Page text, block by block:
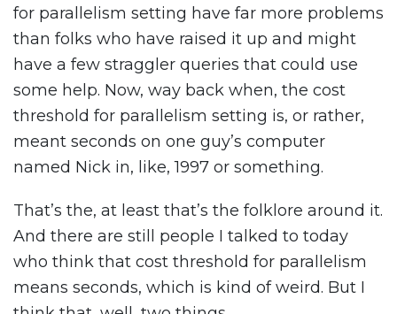
for parallelism setting have far more problems
than folks who have raised it up and might
have a few straggler queries that could use
some help. Now, way back when, the cost
threshold for parallelism setting is, or rather,
meant seconds on one guy’s computer
named Nick in, like, 1997 or something.
That’s the, at least that’s the folklore around it.
And there are still people I talked to today
who think that cost threshold for parallelism
means seconds, which is kind of weird. But I